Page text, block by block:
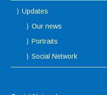
Updates
Our news
Portraits
Social Network